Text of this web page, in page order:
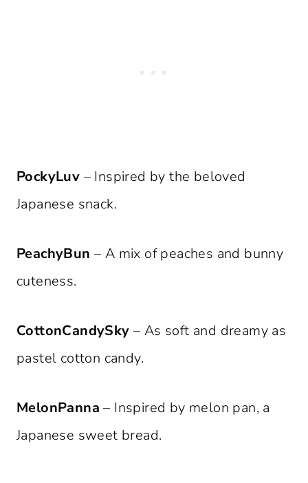
PockyLuv – Inspired by the beloved
Japanese snack.
PeachyBun – A mix of peaches and bunny
cuteness.
CottonCandySky – As soft and dreamy as
pastel cotton candy.
MelonPanna – Inspired by melon pan, a
Japanese sweet bread.